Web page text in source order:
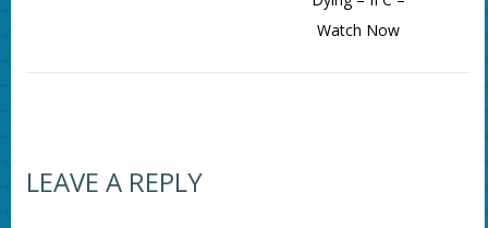
Watch Now
LEAVE A REPLY